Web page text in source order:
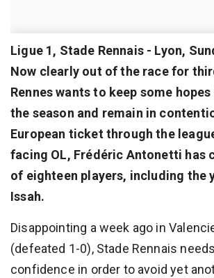
Ligue 1, Stade Rennais - Lyon,
Now clearly out of the race for
Rennes wants to keep some
the season and remain in
European ticket through the
facing OL, Frédéric Antonetti has
of eighteen players, including the
Issah.
Disappointing a week ago in
(defeated 1-0), Stade Rennais
confidence in order to avoid yet